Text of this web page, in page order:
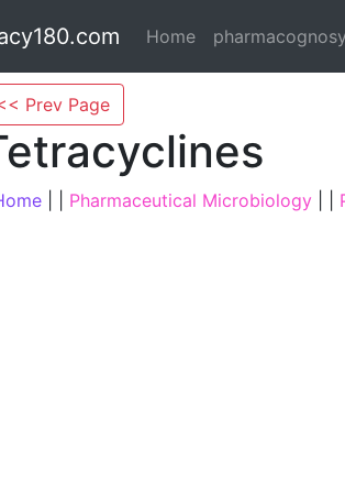
Home
Prev Page
Pharmaceutical Microbiology